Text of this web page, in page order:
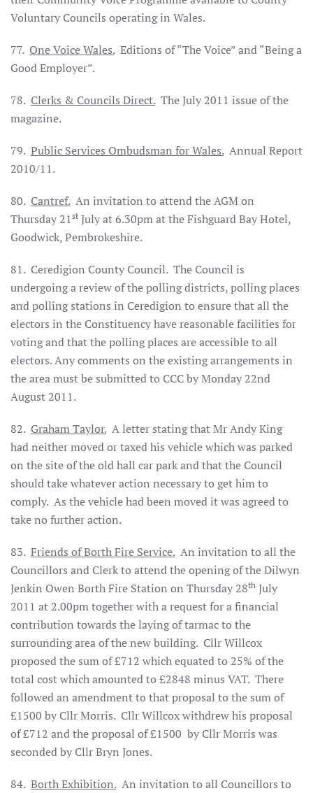
Voluntary Councils operating in Wales.
77. One VoiceWales. Editions of “The Voice” and “Being a
Good Employer”.
78. Clerks & Councils Direct. The July 2011 issue of the
magazine.
79. Public Services Ombudsman forWales. Annual Report
2010/11.
80. Cantref. An invitation to attend the AGM on
Thursday 21st July at 6.30pm at the Fishguard Bay Hotel,
Goodwick, Pembrokeshire.
81. Ceredigion County Council. The Council is
undergoing a review of the polling districts, polling places
and polling stations in Ceredigion to ensure that all the
electors in the Constituency have reasonable facilities for
voting and that the polling places are accessible to all
electors. Any comments on the existing arrangements in
the area must be submitted to CCC by Monday 22nd
August 2011.
82. Graham Taylor. A letter stating that Mr Andy King
had neither moved or taxed his vehicle which was parked
on the site of the old hall car park and that the Council
should take whatever action necessary to get him to
comply. As the vehicle had been moved it was agreed to
take no further action.
83. Friends of Borth Fire Service. An invitation to all the
Councillors and Clerk to attend the opening of the Dilwyn
Jenkin Owen Borth Fire Station on Thursday 28th July
2011 at 2.00pm together with a request for a financial
contribution towards the laying of tarmac to the
surrounding area of the new building. Cllr Willcox
proposed the sum of £712 which equated to 25% of the
total cost which amounted to £2848 minus VAT. There
followed an amendment to that proposal to the sum of
£1500 by Cllr Morris. Cllr Willcox withdrew his proposal
of £712 and the proposal of £1500 by Cllr Morris was
seconded by Cllr Bryn Jones.
84. Borth Exhibition. An invitation to all Councillors to